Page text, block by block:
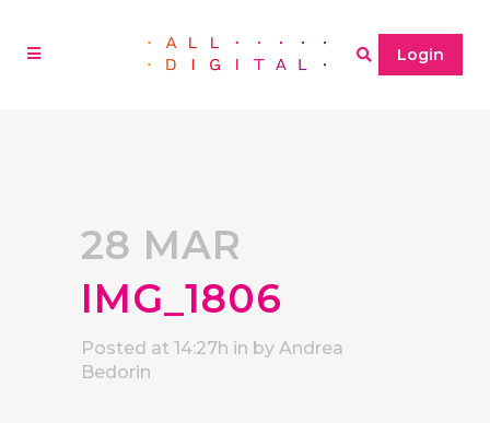
Login
28 MAR
IMG_1806
Posted at 14:27h in by Andrea
Bedorin